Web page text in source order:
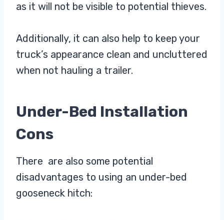
as it will not be visible to potential thieves.
Additionally, it can also help to keep your
truck’s appearance clean and uncluttered
when not hauling a trailer.
Under-Bed Installation
Cons
There are also some potential
disadvantages to using an under-bed
gooseneck hitch: